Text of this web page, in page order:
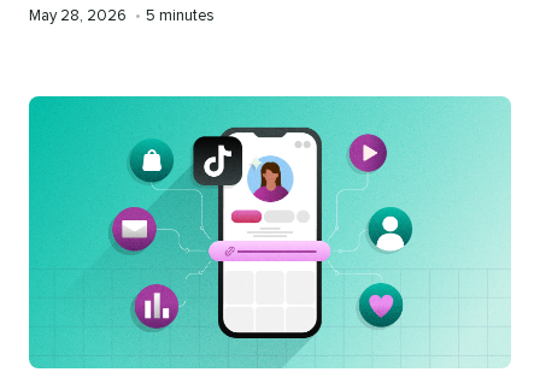
Published
May 28, 2026 • Reading
5 minutes